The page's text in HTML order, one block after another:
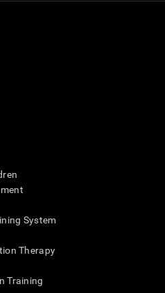
System
Therapy
Training